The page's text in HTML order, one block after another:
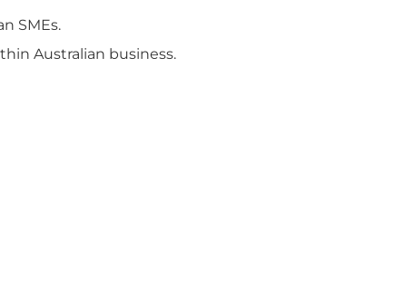
SMEs.
Australian business.